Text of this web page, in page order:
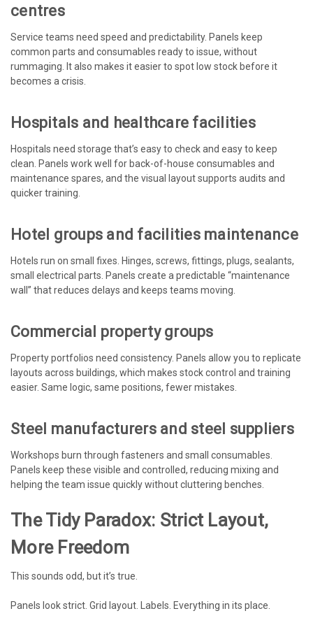
centres
Service teams need speed and predictability. Panels keep
common parts and consumables ready to issue, without
rummaging. It also makes it easier to spot low stock before it
becomes a crisis.
Hospitals and healthcare facilities
Hospitals need storage that’s easy to check and easy to keep
clean. Panels work well for back-of-house consumables and
maintenance spares, and the visual layout supports audits and
quicker training.
Hotel groups and facilities maintenance
Hotels run on small fixes. Hinges, screws, fittings, plugs, sealants,
small electrical parts. Panels create a predictable “maintenance
wall” that reduces delays and keeps teams moving.
Commercial property groups
Property portfolios need consistency. Panels allow you to replicate
layouts across buildings, which makes stock control and training
easier. Same logic, same positions, fewer mistakes.
Steel manufacturers and steel suppliers
Workshops burn through fasteners and small consumables.
Panels keep these visible and controlled, reducing mixing and
helping the team issue quickly without cluttering benches.
The Tidy Paradox: Strict Layout,
More Freedom
This sounds odd, but it’s true.
Panels look strict. Grid layout. Labels. Everything in its place.